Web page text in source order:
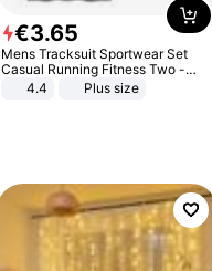
€3.65
Mens Tracksuit Sportwear Set
Casual Running Fitness Two -
Piece Set
4.4 Plus size